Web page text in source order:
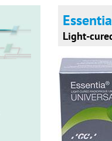
Light-